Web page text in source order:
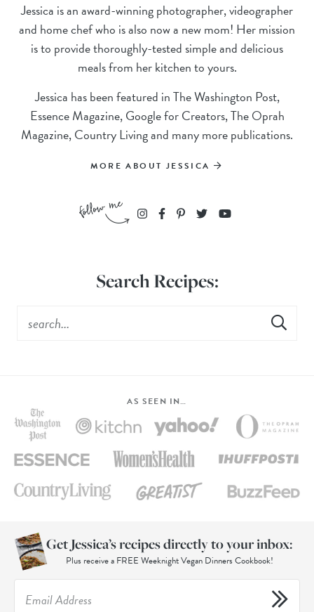
Jessica is an award-winning photographer, videographer
and home chef who is also now a new mom! Her mission
is to provide thoroughly-tested simple and delicious
meals from her kitchen to yours.
Jessica has been featured in The Washington Post,
Essence Magazine, Google for Creators, The Oprah
Magazine, Country Living and many more publications.
MORE ABOUT JESSICA
Search Recipes:
AS SEEN IN…
Get Jessica’s recipes directly to your inbox:
Plus receive a FREE Weeknight Vegan Dinners Cookbook!